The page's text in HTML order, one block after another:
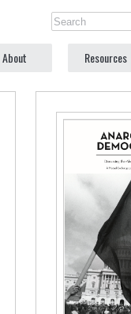
About Resources